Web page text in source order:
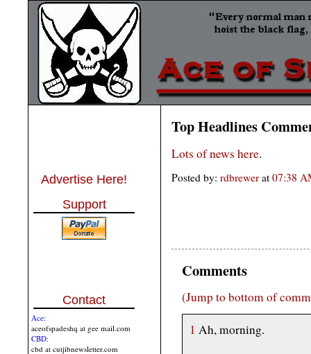
Advertise Here!
Support
Contact
Ace:
aceofspadeshq at gee mail.com
CBD:
cbd at cutjibnewsletter.com
Top Headlines
Lots of news here.
Posted by: rdbrewerat 07:38
Comments
(Jump to bottom of
1 Ah, morning.